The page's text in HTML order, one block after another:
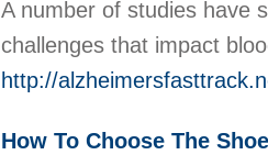
A number of studies have
challenges that impact
http://
How To Choose The